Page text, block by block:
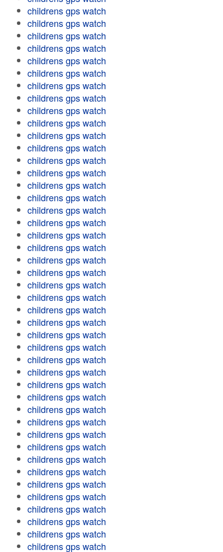
childrens gps watch
childrens gps watch
childrens gps watch
childrens gps watch
childrens gps watch
childrens gps watch
childrens gps watch
childrens gps watch
childrens gps watch
childrens gps watch
childrens gps watch
childrens gps watch
childrens gps watch
childrens gps watch
childrens gps watch
childrens gps watch
childrens gps watch
childrens gps watch
childrens gps watch
childrens gps watch
childrens gps watch
childrens gps watch
childrens gps watch
childrens gps watch
childrens gps watch
childrens gps watch
childrens gps watch
childrens gps watch
childrens gps watch
childrens gps watch
childrens gps watch
childrens gps watch
childrens gps watch
childrens gps watch
childrens gps watch
childrens gps watch
childrens gps watch
childrens gps watch
childrens gps watch
childrens gps watch
childrens gps watch
childrens gps watch
childrens gps watch
childrens gps watch